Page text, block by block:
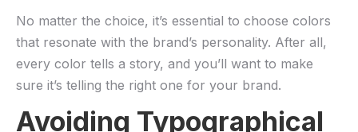
No matter the choice, it’s essential to choose colors
that resonate with the brand’s personality. After⁣ all,
every color tells ⁢a story, and ​you’ll want to ⁣make
sure it’s telling the right one for your brand.
Avoiding Typographical